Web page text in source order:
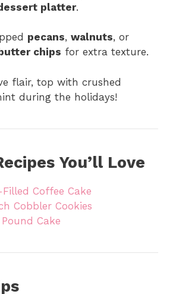
platter.
pecans, walnuts, or
chips for extra texture.
flair, top with crushed
during the holidays!
You’ll Love
Coffee Cake
Cobbler Cookies
Cake